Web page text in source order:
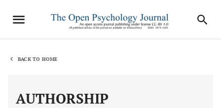
BACK TO HOME
AUTHORSHIP